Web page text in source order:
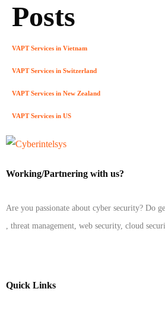
Posts
VAPT Services in Vietnam
VAPT Services in Switzerland
VAPT Services in New Zealand
VAPT Services in US
Working/Partnering with us?
Are you passionate about cyber security? Do
, threat management, web security, cloud
Quick Links